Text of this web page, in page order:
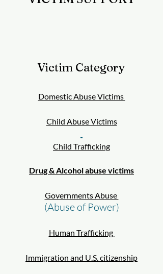
Victim Category
Domestic Abuse Victims
Child Abuse Victims
Child Trafficking
Drug & Alcohol abuse victims
Governments Abuse
(Abuse of Power)
Human Trafficking
Immigration and U.S. citizenship